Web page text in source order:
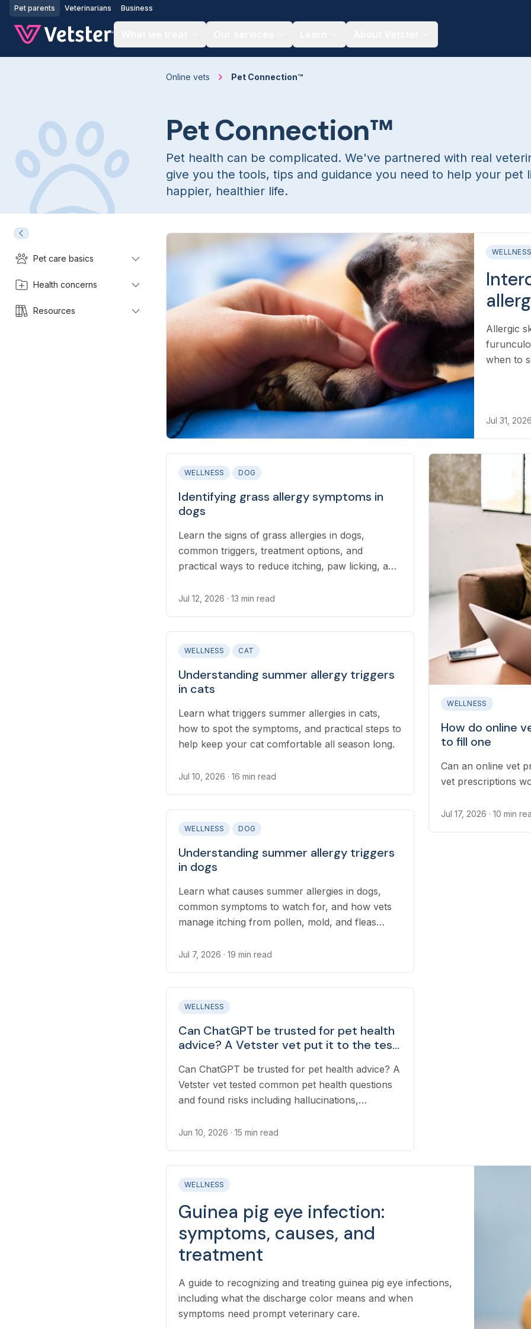
Jump to main content
Pet parents Veterinarians Business
Online vets Pet Connection™
Pet Connection™
Pet health can be complicated. We've partnered with real
give you the tools, tips and guidance you need to help your pet
happier, healthier life.
Pet care basics
Health concerns
Resources
Allergic
when to
Jul 31,
WELLNESS DOG
Identifying grass allergy symptoms in
dogs
Learn the signs of grass allergies in dogs,
common triggers, treatment options, and
practical ways to reduce itching, paw licking, and
Jul 12, 2026 · 13 min read
WELLNESS CAT
Understanding summer allergy triggers
in cats
Learn what triggers summer allergies in cats,
how to spot the symptoms, and practical steps to
help keep your cat comfortable all season long.
Jul 10, 2026 · 16 min read
WELLNESS DOG
Understanding summer allergy triggers
in dogs
Learn what causes summer allergies in dogs,
common symptoms to watch for, and how vets
manage itching from pollen, mold, and fleas
Jul 7, 2026 · 19 min read
WELLNESS
Can ChatGPT be trusted for pet health
advice? A Vetster vet put it to the test
Can ChatGPT be trusted for pet health advice? A
Vetster vet tested common pet health questions
and found risks including hallucinations,
Jun 10, 2026 · 15 min read
WELLNESS
How do online
to fill one
Can an online vet
vet prescriptions
Jul 17, 2026 · 10 min
WELLNESS
Guinea pig eye infection:
symptoms, causes, and
treatment
A guide to recognizing and treating guinea pig eye infections,
including what the discharge color means and when
symptoms need prompt veterinary care.